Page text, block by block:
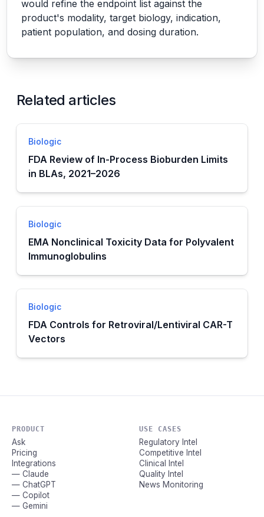
would refine the endpoint list against the
product's modality, target biology, indication,
patient population, and dosing duration.
Related articles
Biologic
FDA Review of In-Process Bioburden Limits
in BLAs, 2021–2026
Biologic
EMA Nonclinical Toxicity Data for Polyvalent
Immunoglobulins
Biologic
FDA Controls for Retroviral/Lentiviral CAR-T
Vectors
PRODUCT
Ask
Pricing
Integrations
— Claude
— ChatGPT
— Copilot
— Gemini
USE CASES
Regulatory Intel
Competitive Intel
Clinical Intel
Quality Intel
News Monitoring